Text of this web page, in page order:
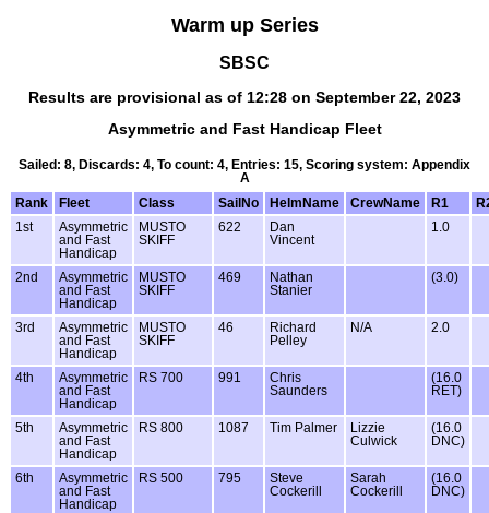
Warm up Series
SBSC
Results are provisional as of 12:28 on September 22, 2023
Asymmetric and Fast Handicap Fleet
Sailed: 8, Discards: 4, To count: 4, Entries: 15, Scoring system: Appendix
A
Rank
Fleet Class SailNo HelmName CrewName R1
1st
Asymmetric
and Fast
Handicap
MUSTO
SKIFF
622
Dan
Vincent
1.0
2nd
Asymmetric
and Fast
Handicap
MUSTO
SKIFF
469
Nathan
Stanier
(3.0)
3rd
Asymmetric
and Fast
Handicap
MUSTO
SKIFF
46
Richard
Pelley
N/A 2.0
4th
Asymmetric
and Fast
Handicap
RS 700 991
Chris
Saunders
(16.0
RET)
5th
Asymmetric
and Fast
Handicap
RS 800 1087 Tim Palmer
Lizzie
Culwick
(16.0
DNC)
6th
Asymmetric
and Fast
Handicap
RS 500 795
Steve
Cockerill
Sarah
Cockerill
(16.0
DNC)